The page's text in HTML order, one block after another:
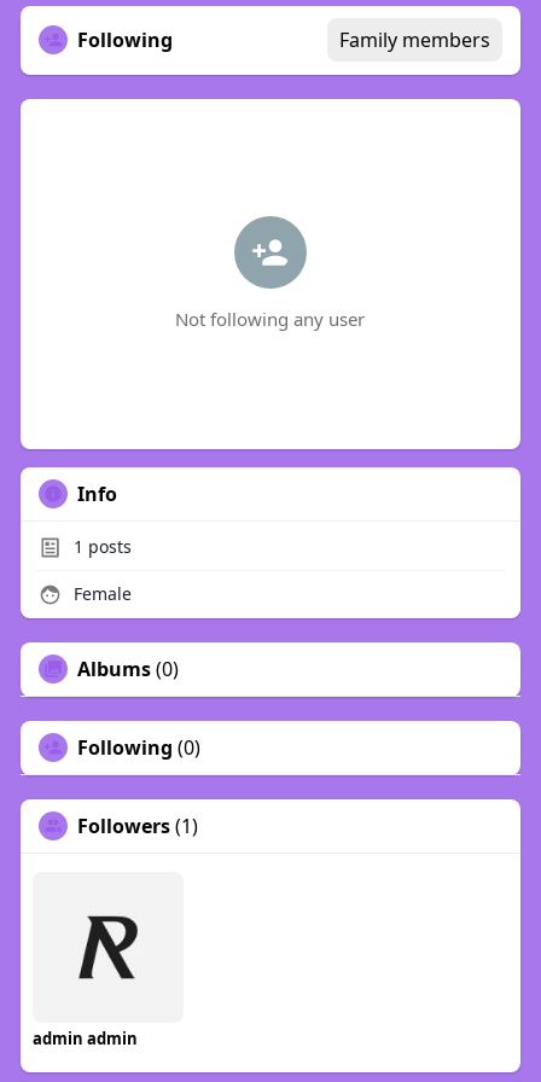
Following Family members
Not following any user
Info
1 posts
Female
Albums(0)
Following (0)
Followers(1)
admin admin